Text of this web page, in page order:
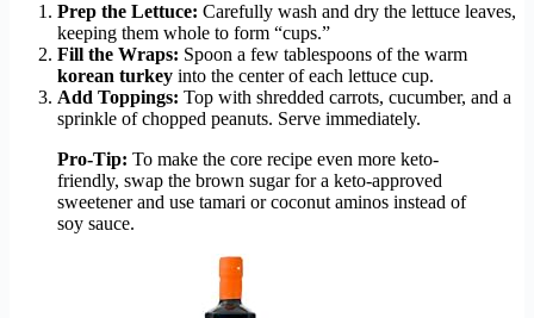
Prep the Lettuce: Carefully wash and dry the lettuce leaves,
keeping them whole to form “cups.”
Fill the Wraps: Spoon a few tablespoons of the warm
korean turkey into the center of each lettuce cup.
Add Toppings: Top with shredded carrots, cucumber, and a
sprinkle of chopped peanuts. Serve immediately.
Pro-Tip: To make the core recipe even more keto-
friendly, swap the brown sugar for a keto-approved
sweetener and use tamari or coconut aminos instead of
soy sauce.